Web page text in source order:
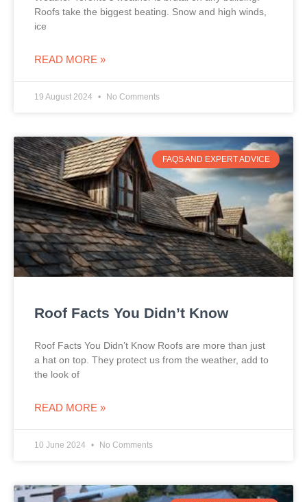
Roofs take the biggest beating. Snow and high winds,
ice
READ MORE »
19 August 2024 No Comments
FAQS AND EXPERT ADVICE
Roof Facts You Didn’t Know
Roof Facts You Didn’t Know Roofs are more than just
a hat on top. They protect us from the weather, add to
the look of
READ MORE »
10 June 2024 No Comments